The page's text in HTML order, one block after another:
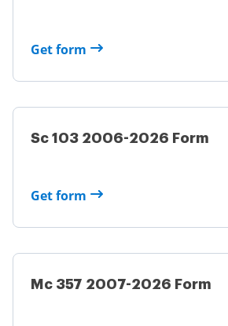
Get form
Sc 103 2006-2026 Form
Get form
Mc 357 2007-2026 Form